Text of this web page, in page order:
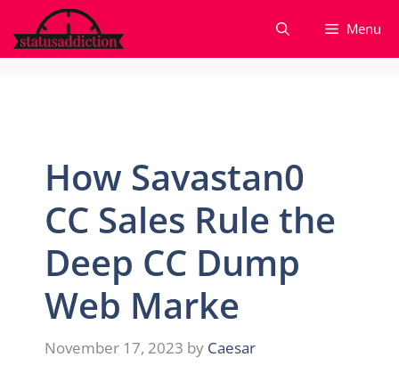
to
content
Menu
How Savastan0
CC Sales Rule the
Deep CC Dump
Web Marke
November 17, 2023 by Caesar